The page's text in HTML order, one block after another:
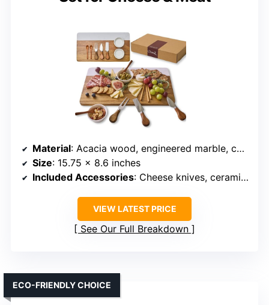
Material: Acacia wood, engineered marble, ceramic
Size: 15.75 x 8.6 inches
Included Accessories: Cheese knives, ceramic bowls, wooden spoons
VIEW LATEST PRICE
See Our Full Breakdown
ECO-FRIENDLY CHOICE